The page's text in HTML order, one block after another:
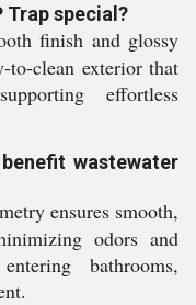
Trap special?
finish and glossy
to-clean exterior that
effortless
wastewater
ensures smooth,
odors and
bathrooms,